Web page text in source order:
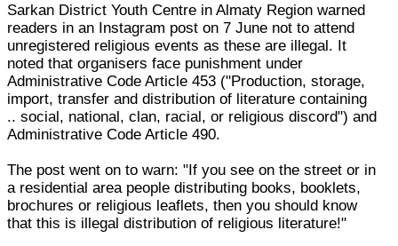
Sarkan District Youth Centre in Almaty Region warned
readers in an Instagram post on 7 June not to attend
unregistered religious events as these are illegal. It
noted that organisers face punishment under
Administrative Code Article 453 ("Production, storage,
import, transfer and distribution of literature containing
.. social, national, clan, racial, or religious discord") and
Administrative Code Article 490.
The post went on to warn: "If you see on the street or in
a residential area people distributing books, booklets,
brochures or religious leaflets, then you should know
that this is illegal distribution of religious literature!"